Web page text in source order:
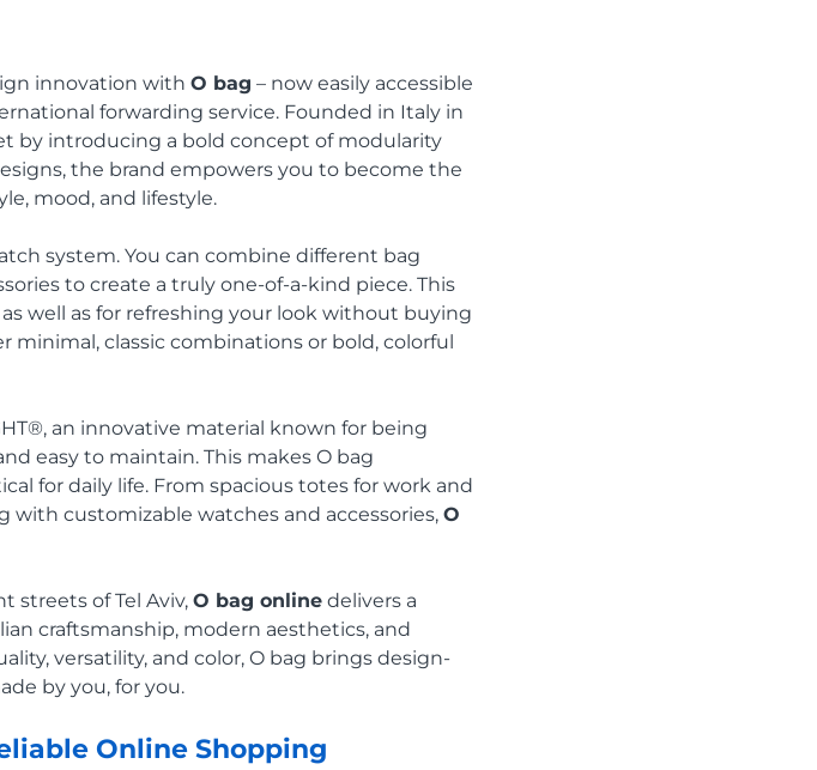
innovation with O bag – now easily accessible
forwarding service. Founded in Italy in
by introducing a bold concept of modularity
the brand empowers you to become the
mood, and lifestyle.
system. You can combine different bag
to create a truly one-of-a-kind piece. This
well as for refreshing your look without buying
minimal, classic combinations or bold, colorful
an innovative material known for being
easy to maintain. This makes O bag
for daily life. From spacious totes for work and
customizable watches and accessories, O
streets of Tel Aviv, O bag online delivers a
craftsmanship, modern aesthetics, and
versatility, and color, O bag brings design-
by you, for you.
Online Shopping